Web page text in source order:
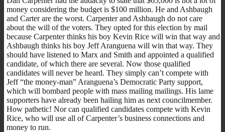
money considering the budget is $100 million. He and Ashbaugh
and Carter are the worst. Carpenter and Ashbaugh do not care
about the will of the voters. They opted for this election by mail
because Carpenter thinks his boy Kevin Rice will win that way and
Ashbaugh thinks his boy Jeff Aranguena will win that way. They
should have listened to Marx and Smith and appointed a qualified
candidate, of which there are several. Now those qualified
candidates will never be heard. They simply can’t compete with
Jeff “the money-man” Aranguena’s Democratic Party support,
which will bombard people with mass mailing mailings. His lame
supporters have already been hailing him as next councilmember.
How pathetic! Nor can qualified candidates compete with Kevin
Rice, who will use all of Carpenter’s business connections and
money to run.